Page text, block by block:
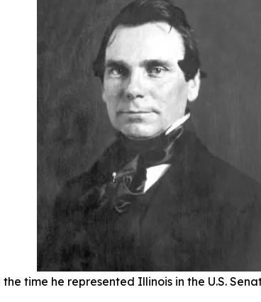
time he represented Illinois in the U.S.